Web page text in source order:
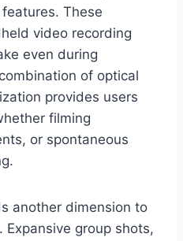
These
video recording
even during
of optical
provides users
filming
or spontaneous
another dimension to
Expansive group shots,